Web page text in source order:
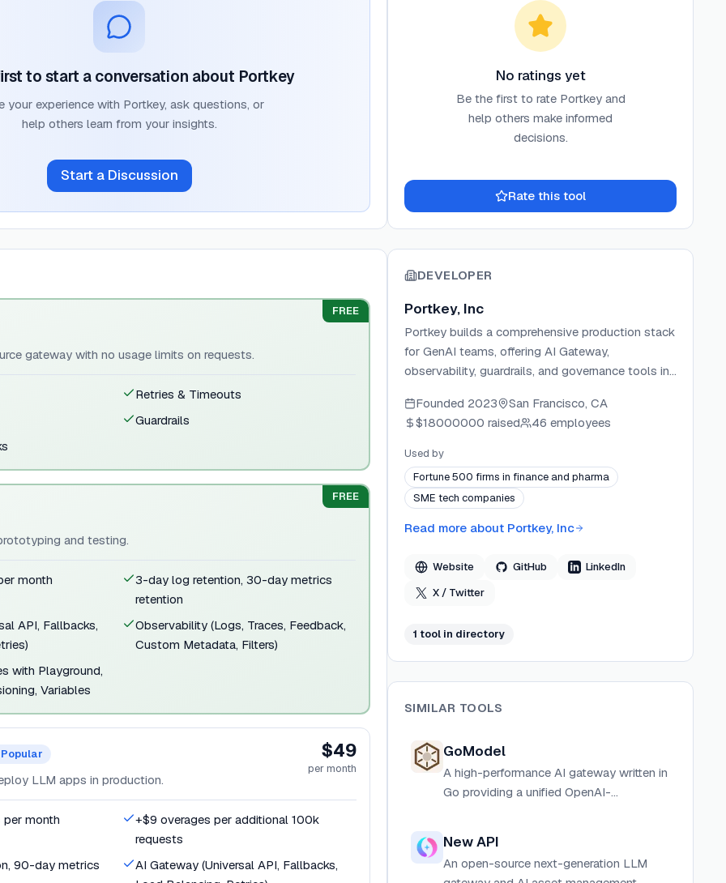
to start a conversation about Portkey
your experience with Portkey, ask questions, or
help others learn from your insights.
Start a Discussion
FREE
gateway with no usage limits on requests.
Retries & Timeouts
Guardrails
FREE
and testing.
month
3-day log retention, 30-day metrics
retention
API, Fallbacks,
Observability (Logs, Traces, Feedback,
Custom Metadata, Filters)
with Playground,
Variables
Popular
LLM apps in production.
$49
per month
month
+$9 overages per additional 100k
requests
90-day metrics
AI Gateway (Universal API, Fallbacks,
No ratings yet
Be the first to rate Portkeyand
help others make informed
decisions.
Rate this tool
DEVELOPER
Portkey, Inc
Portkey builds a comprehensive production stack
for GenAI teams, offering AI Gateway,
observability, guardrails, and governance tools in
GenAI teams and processes billions of tokens
daily. Based in San Francisco, Portkey maintains
SOC2, ISO27001, GDPR, and HIPAA compliance
while delivering 99.99% uptime for enterprise
customers.
Founded 2023
San Francisco, CA
$18000000 raised 46 employees
Used by
Fortune 500 firms in finance and pharma
SME tech companies
Read more about Portkey, Inc
Website GitHub
LinkedIn
X / Twitter
1 tool in directory
SIMILAR TOOLS
GoModel
A high-performance AI gateway written in
Go providing a unified OpenAI-
New API
An open-source next-generation LLM